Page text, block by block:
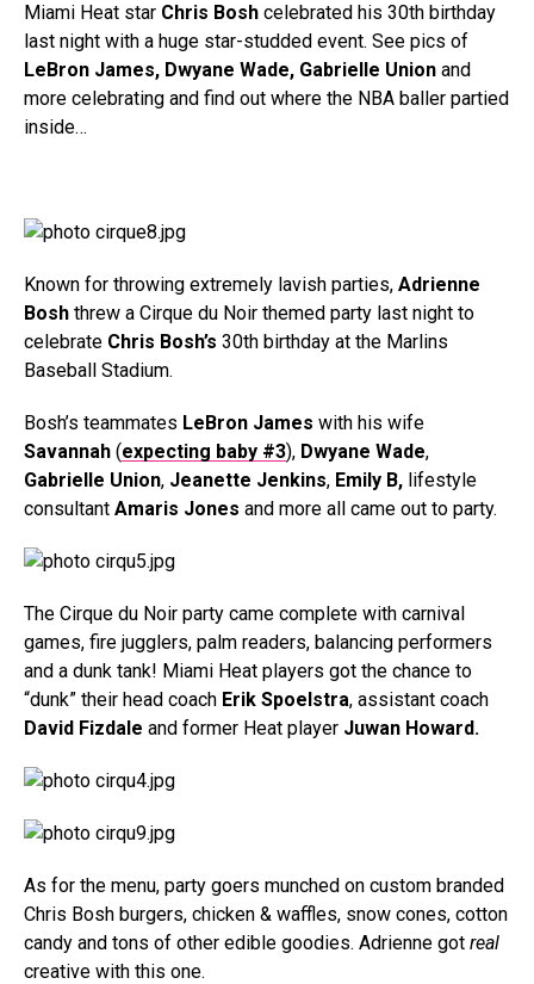
Miami Heat star Chris Bosh celebrated his 30th birthday
last night with a huge star-studded event. See pics of
LeBron James, Dwyane Wade, Gabrielle Union and
more celebrating and find out where the NBA baller partied
inside…
Known for throwing extremely lavish parties, Adrienne
Bosh threw a Cirque du Noir themed party last night to
celebrate Chris Bosh’s 30th birthday at the Marlins
Baseball Stadium.
Bosh’s teammates LeBron James with his wife
Savannah (expecting baby #3), Dwyane Wade,
Gabrielle Union, Jeanette Jenkins, Emily B, lifestyle
consultant Amaris Jones and more all came out to party.
The Cirque du Noir party came complete with carnival
games, fire jugglers, palm readers, balancing performers
and a dunk tank! Miami Heat players got the chance to
“dunk” their head coach Erik Spoelstra, assistant coach
David Fizdale and former Heat player Juwan Howard.
As for the menu, party goers munched on custom branded
Chris Bosh burgers, chicken & waffles, snow cones, cotton
candy and tons of other edible goodies. Adrienne got real
creative with this one.